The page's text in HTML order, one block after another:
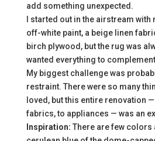
add something unexpected.
I started out in the airstream with
off-white paint, a beige linen
birch plywood, but the rug was
wanted everything to
My biggest challenge was
restraint. There were so many
loved, but this entire renovation
fabrics, to appliances — was an
Inspiration: There are few colors